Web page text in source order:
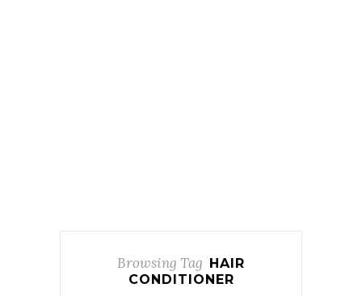
Browsing Tag HAIR
CONDITIONER